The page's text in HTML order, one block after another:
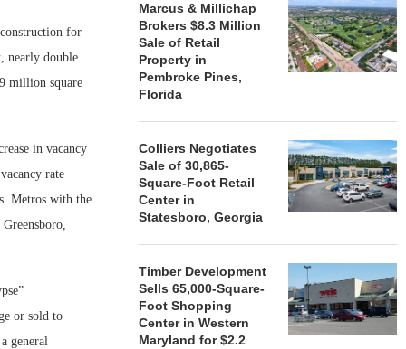
for
nearly double
million square
in vacancy
rate
Metros with the
or sold to
general
Marcus & Millichap
Brokers $8.3 Million
Sale of Retail
Property in
Pembroke Pines,
Florida
Colliers Negotiates
Sale of 30,865-
Square-Foot Retail
Center in
Statesboro, Georgia
Timber Development
Sells 65,000-Square-
Foot Shopping
Center in Western
Maryland for $2.2